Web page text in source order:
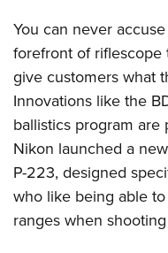
Shooting Sports USA
Adaptive Shooting
Great American
NRA Whittington Center
NRA Whittington Center
Friends of NRA
Great American
NRA Annual Meetings &
NRA Day
NRA Country
Competitive Shooting
NRA Gun Gurus
NRA Gun Safety Rules
Firearm Training
Become An NRA
Become A Training
NRA Range Safety
Shooting Sports Coach
Adaptive Shooting
NRA Gunsmithing
GIVING
Ring of Freedom
Institute for Legislative
NRA Whittington Center
NRA Firearms For
HISTORY
History Of The NRA
NRA Museums
I Have This Old Gun
NRA Gun Gurus
HUNTING
Hunter Education
Youth Hunter Education
NRA Whittington Center
Great American
LAW
Law Enforcement,
MEDIA AND
NRA Blog
MEMBERSHIP
You can never
forefront of
give customers what
Innovations like the
ballistics program are
Nikon launched a
P-223, designed
who like being able
ranges when shooting